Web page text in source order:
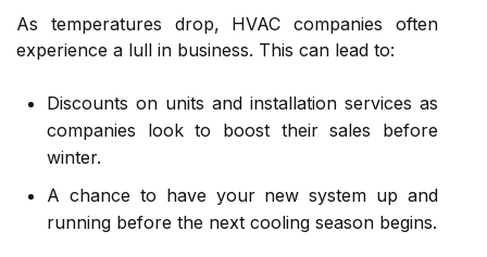
As temperatures drop, HVAC companies often
experience a lull in business. This can lead to:
Discounts on units and installation services as
companies look to boost their sales before
winter.
A chance to have your new system up and
running before the next cooling season begins.